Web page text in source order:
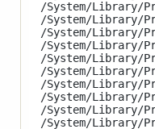
/System/Library/
/System/Library/
/System/Library/
/System/Library/
/System/Library/
/System/Library/
/System/Library/
/System/Library/
/System/Library/
/System/Library/